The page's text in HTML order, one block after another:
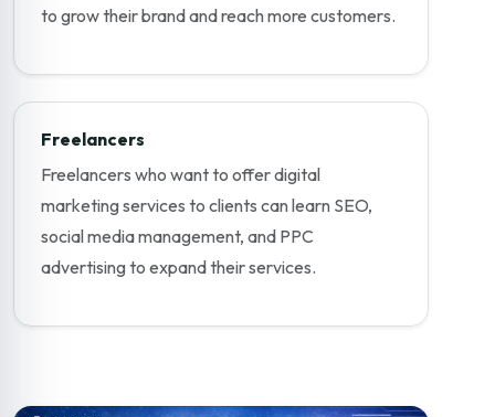
to grow their brand and reach more customers.
Freelancers
Freelancers who want to offer digital
marketing services to clients can learn SEO,
social media management, and PPC
advertising to expand their services.